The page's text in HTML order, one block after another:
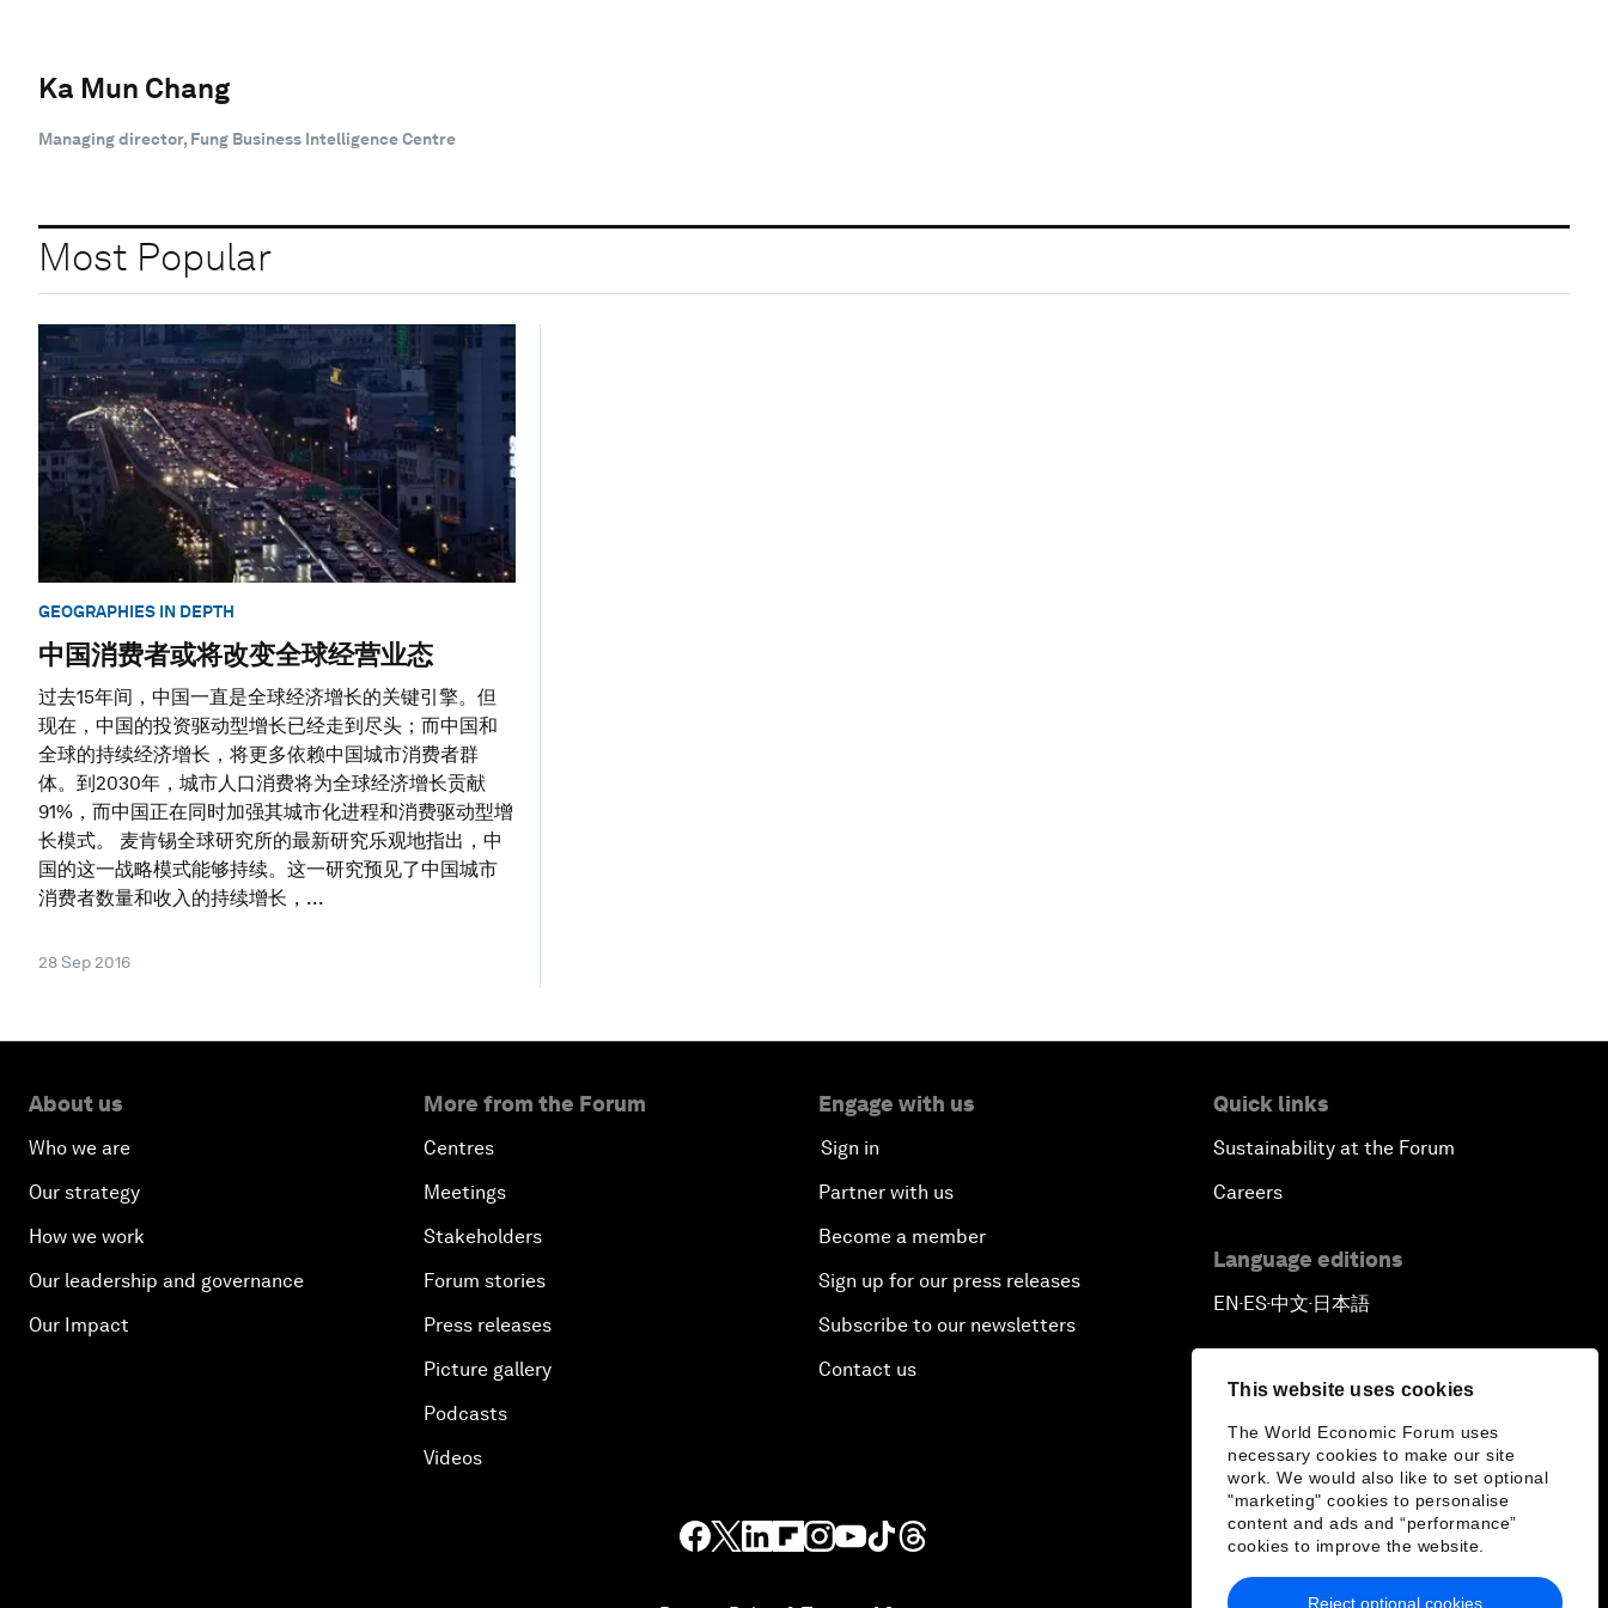
This website uses cookies
The World Economic Forum uses
necessary cookies to make our site
work. We would also like to set optional
"marketing" cookies to personalise
content and ads and “performance”
cookies to improve the website.
Reject optional cookies
Ka Mun Chang
Managing director, Fung Business Intelligence Centre
Most Popular
GEOGRAPHIES IN DEPTH
中国消费者或将改变全球经营业态
过去15年间，中国一直是全球经济增长的关键引擎。但
现在，中国的投资驱动型增长已经走到尽头；而中国和
全球的持续经济增长，将更多依赖中国城市消费者群
体。到2030年，城市人口消费将为全球经济增长贡献
91%，而中国正在同时加强其城市化进程和消费驱动型增
长模式。 麦肯锡全球研究所的最新研究乐观地指出，中
国的这一战略模式能够持续。这一研究预见了中国城市
消费者数量和收入的持续增长，...
28 Sep 2016
About us
Who we are
Our strategy
How we work
Our leadership and governance
Our Impact
More from the Forum
Centres
Meetings
Stakeholders
Forum stories
Press releases
Picture gallery
Podcasts
Videos
Engage with us
Sign in
Partner with us
Become a member
Sign up for our press releases
Subscribe to our newsletters
Contact us
Quick links
Sustainability at the Forum
Careers
Language editions
EN ▪ ES▪中文▪ 日本語